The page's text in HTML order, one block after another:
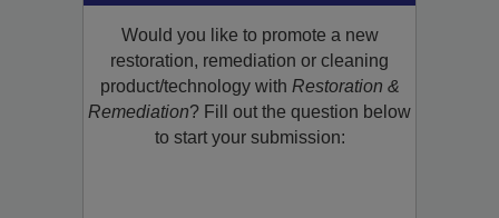
Would you like to promote a new
restoration, remediation or cleaning
product/technology with Restoration &
Remediation? Fill out the question below
to start your submission: